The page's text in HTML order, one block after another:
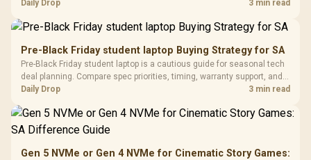
Million Colors
To 50 Million Clicks
R599
200mm ARGB Fans /
Design / Magnetic
Dust Filter / 3 Slot
Vertical VGA Slot
3.5mm
Cushions /
R369
realistic SA price checks for SA buyers without assuming live prices,
Daily Drop 3 min read
Pre-Black Friday student laptop Buying Strategy for SA
Pre-Black Friday student laptop is a cautious guide for seasonal tech
deal planning. Compare spec priorities, timing, warranty support, and
realistic SA price checks for SA buyers without assuming live prices,
Daily Drop 3 min read
Gen 5 NVMe or Gen 4 NVMe for Cinematic Story Games: